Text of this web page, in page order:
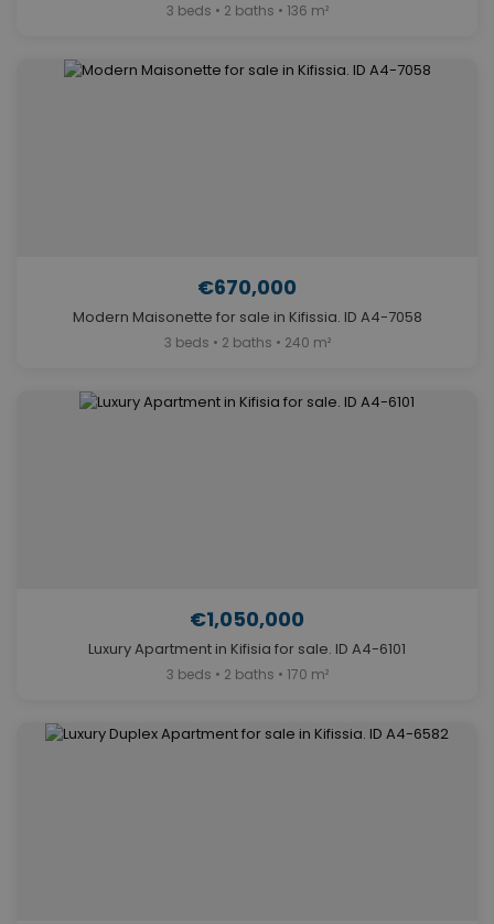
3 beds • 2 baths • 136 m²
€670,000
Modern Maisonette for sale in Kifissia. ID A4-7058
3 beds • 2 baths • 240 m²
€1,050,000
Luxury Apartment in Kifisia for sale. ID A4-6101
3 beds • 2 baths • 170 m²